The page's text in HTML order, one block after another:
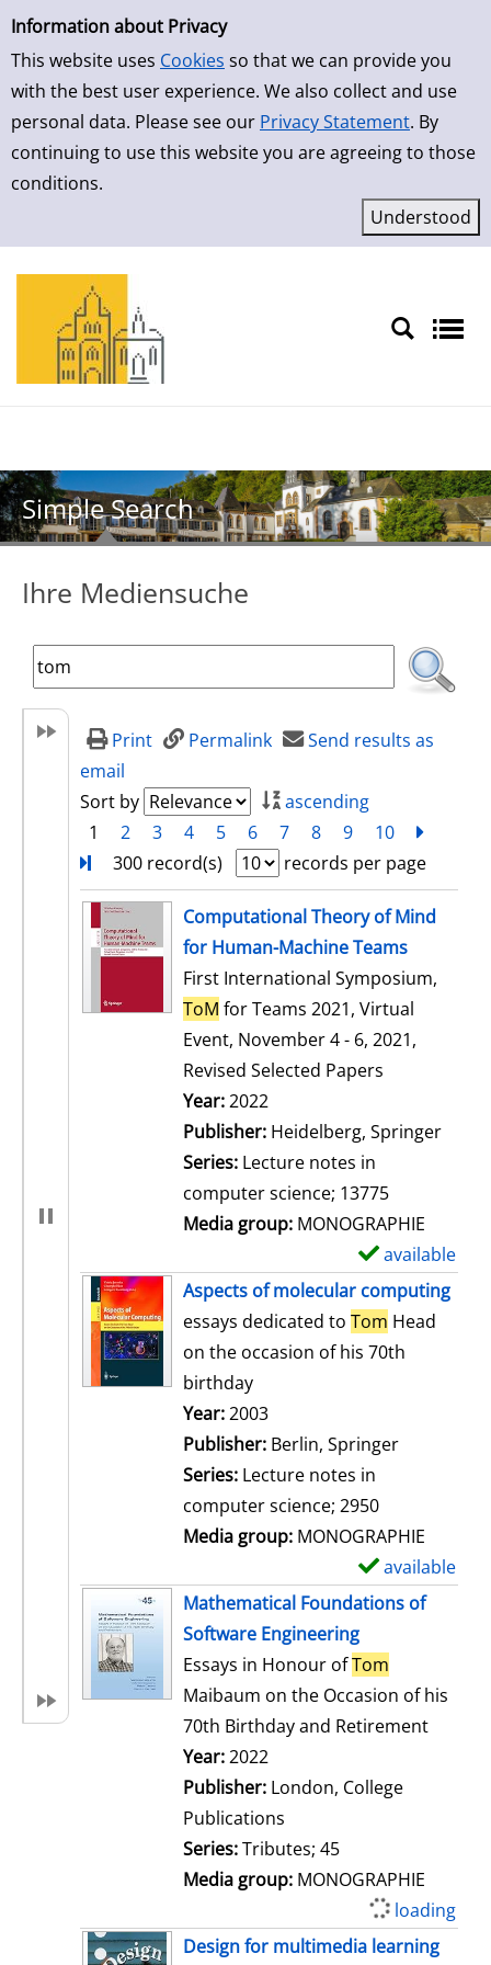
Simple Search
Information about Privacy
This website uses Cookies so that we can provide you
with the best user experience. We also collect and use
personal data. Please see our Privacy Statement. By
continuing to use this website you are agreeing to those
conditions.
Skip to result page
Simple Search
Ihre Mediensuche
Print Permalink
Send results as
email
Sort by
ascending
1
2 3 4 5 6 7 8 9 10
300 record(s)
records per page
search resultComputational Theory of Mind
for Human-Machine Teams
First International Symposium,
ToM for Teams 2021, Virtual
Event, November 4 - 6, 2021,
Revised Selected Papers
Search for this author
Year:2022
Publisher: Heidelberg, Springer
Series: Lecture notes in
computer science; 13775
Media group: MONOGRAPHIE
available
Aspects of molecular computing
essays dedicated to Tom Head
on the occasion of his 70th
birthday
Search for this author
Year:2003
Publisher: Berlin, Springer
Series: Lecture notes in
computer science; 2950
Media group: MONOGRAPHIE
available
Mathematical Foundations of
Software Engineering
Essays in Honour ofTom
Maibaum on the Occasion of his
70th Birthday and Retirement
Search for this author
Year:2022
Publisher: London, College
Publications
Series:Tributes; 45
Media group: MONOGRAPHIE
loading
Design for multimedia learning